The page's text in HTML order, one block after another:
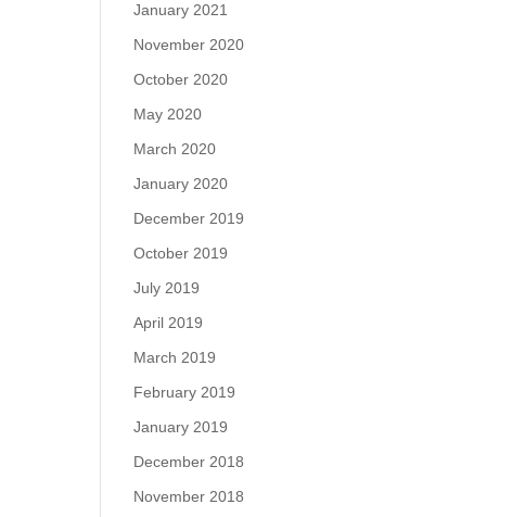
January 2021
November 2020
October 2020
May 2020
March 2020
January 2020
December 2019
October 2019
July 2019
April 2019
March 2019
February 2019
January 2019
December 2018
November 2018